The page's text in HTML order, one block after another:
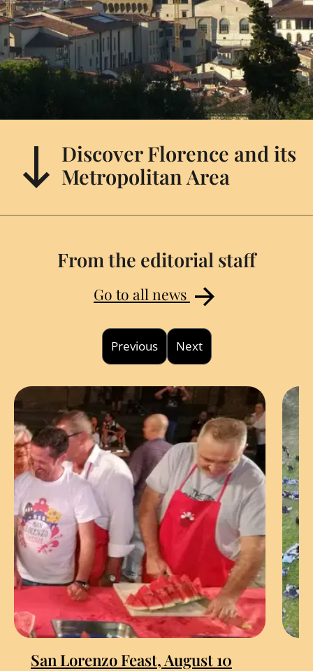
Discover Florence and its
Metropolitan Area
From the editorial staff
Go to all news
Previous Next
San Lorenzo Feast, August 10